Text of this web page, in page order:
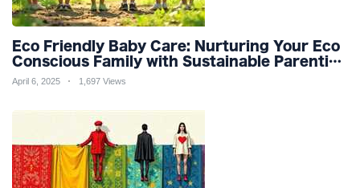
Eco Friendly Baby Care: Nurturing Your Eco
Conscious Family with Sustainable Parenting
and Organic Products
April 6, 2025 1,697 Views